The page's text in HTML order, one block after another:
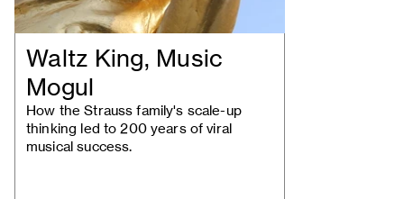
Waltz King, Music
Mogul
How the Strauss family's scale-up
thinking led to 200 years of viral
musical success.